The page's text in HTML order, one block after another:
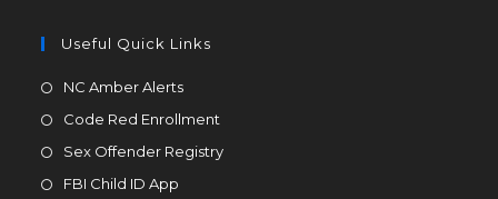
Useful Quick Links
NC Amber Alerts
Code Red Enrollment
Sex Offender Registry
FBI Child ID App